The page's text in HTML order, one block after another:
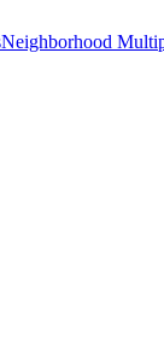
Neighborhood